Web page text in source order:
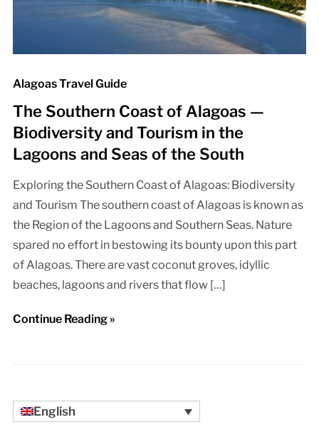
Alagoas Travel Guide
The Southern Coast of Alagoas —
Biodiversity and Tourism in the
Lagoons and Seas of the South
Exploring the Southern Coast of Alagoas: Biodiversity
and Tourism The southern coast of Alagoas is known as
the Region of the Lagoons and Southern Seas. Nature
spared no effort in bestowing its bounty upon this part
of Alagoas. There are vast coconut groves, idyllic
beaches, lagoons and rivers that flow […]
Continue Reading »
English